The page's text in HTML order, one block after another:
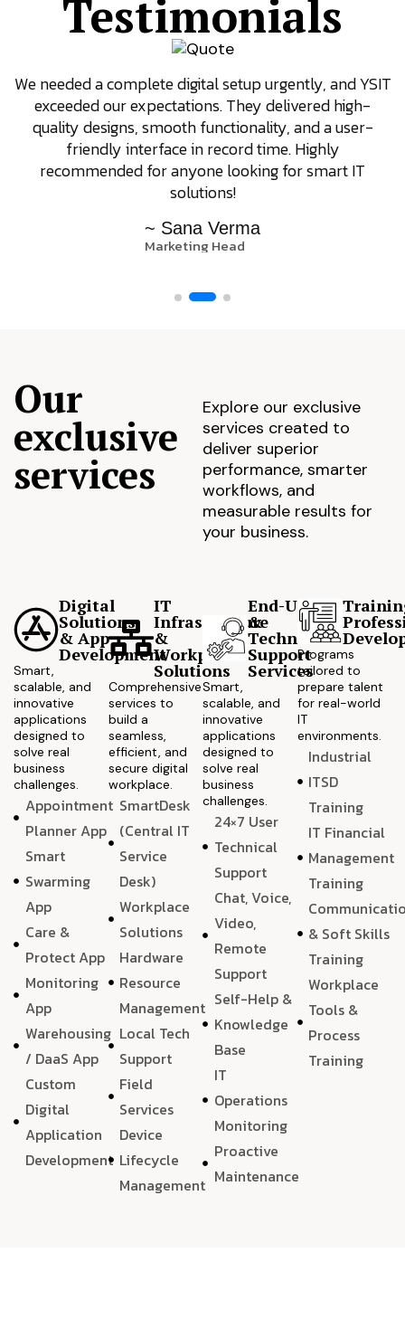
Testimonials
We needed a complete digital setup urgently, and YSIT
exceeded our expectations. They delivered high-
quality designs, smooth functionality, and a user-
friendly interface in record time. Highly
recommended for anyone looking for smart IT
solutions!
~ Sana Verma
Marketing Head
Our
exclusive
services
Explore our exclusive
services created to
deliver superior
performance, smarter
workflows, and
measurable results for
your business.
Digital
Solutions
& App
Development
Smart,
scalable, and
innovative
applications
designed to
solve real
business
challenges.
Appointment
Planner App
Smart
Swarming
App
Care &
Protect App
Monitoring
App
Warehousing
/ DaaS App
Custom
Digital
Application
Development
IT
Infrastructure
&
Workplace
Solutions
Comprehensive
services to
build a
seamless,
efficient, and
secure digital
workplace.
SmartDesk
(Central IT
Service
Desk)
Workplace
Solutions
Hardware
Resource
Management
Local Tech
Support
Field
Services
Device
Lifecycle
Management
End-User
&
Technical
Support
Services
Smart,
scalable, and
innovative
applications
designed to
solve real
business
challenges.
24×7 User
Technical
Support
Chat, Voice,
Video,
Remote
Support
Self-Help &
Knowledge
Base
IT
Operations
Monitoring
Proactive
Maintenance
Programs
tailored to
prepare talent
for real-world
IT
environments.
Industrial
ITSD
Training
IT Financial
Management
Training
& Soft Skills
Training
Workplace
Tools &
Process
Training